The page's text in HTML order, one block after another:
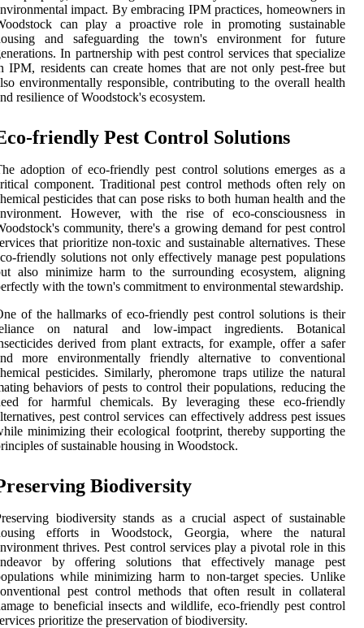
impact. By embracing IPM practices, homeowners in
can play a proactive role in promoting sustainable
and safeguarding the town's environment for future
In partnership with pest control services that specialize
IPM, residents can create homes that are not only pest-free but
environmentally responsible, contributing to the overall health
resilience of Woodstock's ecosystem.
friendly Pest Control Solutions
adoption of eco-friendly pest control solutions emerges as a
component. Traditional pest control methods often rely on
pesticides that can pose risks to both human health and the
However, with the rise of eco-consciousness in
community, there's a growing demand for pest control
that prioritize non-toxic and sustainable alternatives. These
friendly solutions not only effectively manage pest populations
also minimize harm to the surrounding ecosystem, aligning
with the town's commitment to environmental stewardship.
of the hallmarks of eco-friendly pest control solutions is their
on natural and low-impact ingredients. Botanical
derived from plant extracts, for example, offer a safer
more environmentally friendly alternative to conventional
pesticides. Similarly, pheromone traps utilize the natural
behaviors of pests to control their populations, reducing the
for harmful chemicals. By leveraging these eco-friendly
pest control services can effectively address pest issues
minimizing their ecological footprint, thereby supporting the
of sustainable housing in Woodstock.
Biodiversity
biodiversity stands as a crucial aspect of sustainable
efforts in Woodstock, Georgia, where the natural
thrives. Pest control services play a pivotal role in this
by offering solutions that effectively manage pest
while minimizing harm to non-target species. Unlike
pest control methods that often result in collateral
to beneficial insects and wildlife, eco-friendly pest control
prioritize the preservation of biodiversity.